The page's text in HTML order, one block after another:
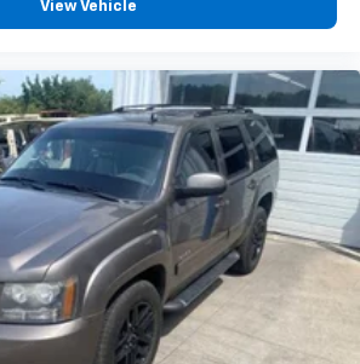
View Vehicle